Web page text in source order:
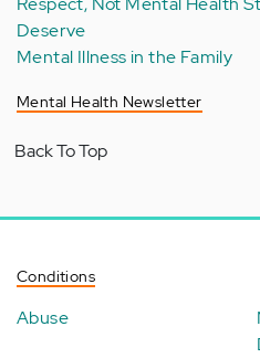
Deserve
Mental Illness in the Family
Mental Health Newsletter
Back To Top
Conditions
Abuse